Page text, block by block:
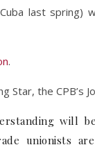
last spring)
.
Star, the CPB’s
will
unionists